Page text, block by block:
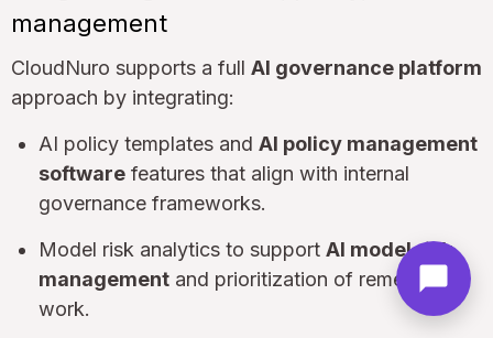
management
CloudNuro supports a full AI governance platform
approach by integrating:
AI policy templates and AI policy management
software features that align with internal
governance frameworks.
Model risk analytics to support AI model risk
management and prioritization of remediation
work.